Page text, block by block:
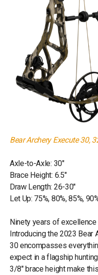
Bear Archery Execute 30,
Axle-to-Axle: 30"
Brace Height: 6.5"
Draw Length: 26-30"
Let Up: 75%, 80%, 85%,
Ninety years of
Introducing the 2023 Bear
30 encompasses
expect in a flagship
3/8" brace height make